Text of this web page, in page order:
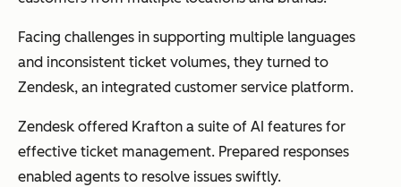
Facing challenges in supporting multiple languages
and inconsistent ticket volumes, they turned to
Zendesk, an integrated customer service platform.
Zendesk offered Krafton a suite of AI features for
effective ticket management. Prepared responses
enabled agents to resolve issues swiftly.